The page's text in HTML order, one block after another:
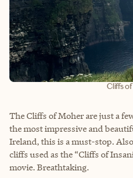
Cliffs
The Cliffs of Moher are just a
the most impressive and
Ireland, this is a must-stop.
cliffs used as the “Cliffs of
movie. Breathtaking.